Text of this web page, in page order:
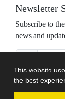
This website
the best
Newsletter
Subscribe to
news and